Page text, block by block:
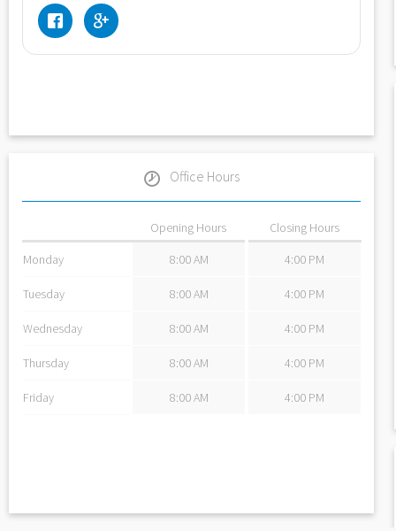
Office Hours
Opening Hours
Closing Hours
Monday
8:00 AM 4:00 PM
Tuesday 8:00 AM 4:00 PM
Wednesday 8:00 AM 4:00 PM
Thursday 8:00 AM 4:00 PM
Friday 8:00 AM 4:00 PM